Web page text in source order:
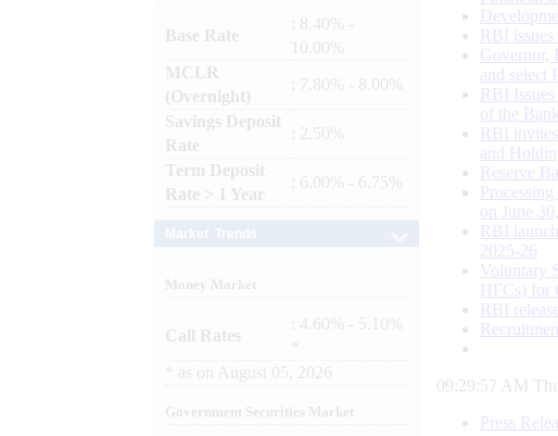
Base Rate
: 8.40% -
10.00%
MCLR
(Overnight)
: 7.80% - 8.00%
Savings Deposit
Rate
: 2.50%
Term Deposit
Rate > 1 Year
: 6.00% - 6.75%
Money Market
Call Rates
: 4.60% - 5.10%
as on August 05, 2026
Government Securities Market
RBI
Governor,
and select
RBI
of the
RBI
and
Reserve
on June
RBI
2025-26
Voluntary
HFCs) for
RBI
09:29:58 AM
Press